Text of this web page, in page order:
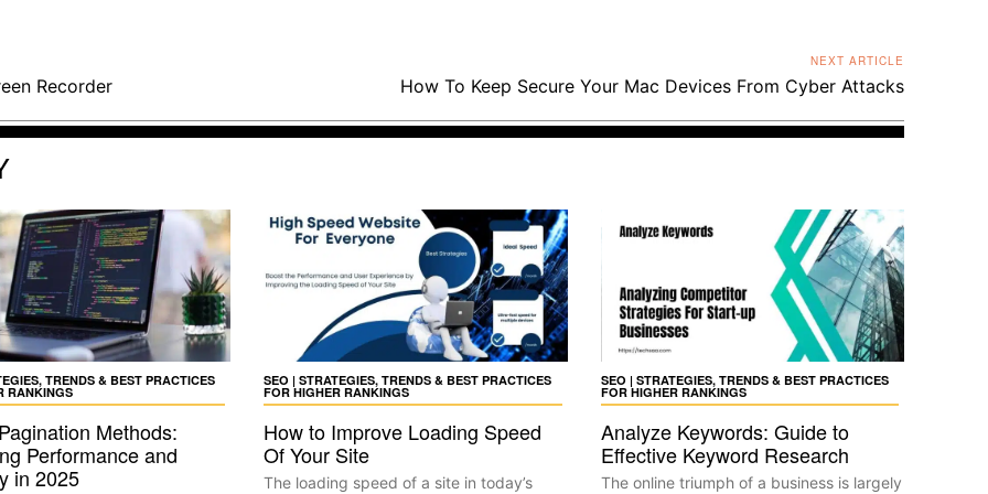
Recorder
NEXT ARTICLE
How To Keep Secure Your Mac Devices From Cyber Attacks
TRENDS & BEST PRACTICES
RANKINGS
Methods:
Performance and
in 2025
SEO | STRATEGIES, TRENDS & BEST PRACTICES
FOR HIGHER RANKINGS
How to Improve Loading Speed
Of Your Site
The loading speed of a site in today’s
SEO | STRATEGIES, TRENDS & BEST PRACTICES
FOR HIGHER RANKINGS
Analyze Keywords: Guide to
Effective Keyword Research
The online triumph of a business is largely